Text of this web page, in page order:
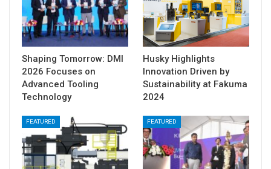
Shaping Tomorrow: DMI
2026 Focuses on
Advanced Tooling
Technology
Husky Highlights
Innovation Driven by
Sustainability at Fakuma
2024
FEATURED FEATURED